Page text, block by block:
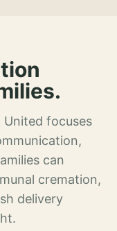
United focuses
can
cremation,
delivery